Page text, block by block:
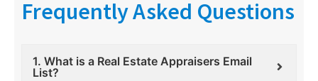
Frequently Asked Questions
1. What is a Real Estate Appraisers Email
List?